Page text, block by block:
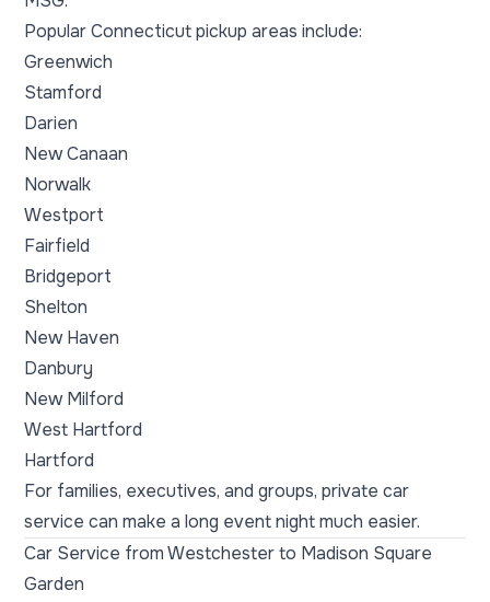
Popular Connecticut pickup areas include:
Greenwich
Stamford
Darien
New Canaan
Norwalk
Westport
Fairfield
Bridgeport
Shelton
New Haven
Danbury
New Milford
West Hartford
Hartford
For families, executives, and groups, private car
service can make a long event night much easier.
Car Service from Westchester to Madison Square
Garden